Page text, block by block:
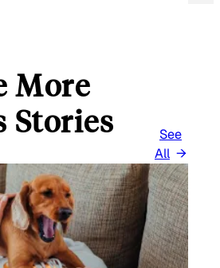
More
Stories
See
All